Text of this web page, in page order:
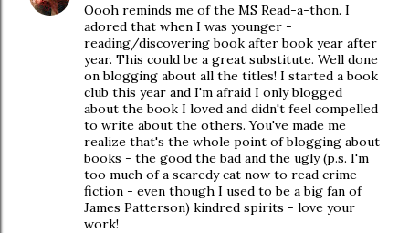
Oooh reminds me of the MS Read-a-thon. I
adored that when I was younger -
reading/discovering book after book year after
year. This could be a great substitute. Well done
on blogging about all the titles! I started a book
club this year and I'm afraid I only blogged
about the book I loved and didn't feel compelled
to write about the others. You've made me
realize that's the whole point of blogging about
books - the good the bad and the ugly (p.s. I'm
too much of a scaredy cat now to read crime
fiction - even though I used to be a big fan of
James Patterson) kindred spirits - love your
work!